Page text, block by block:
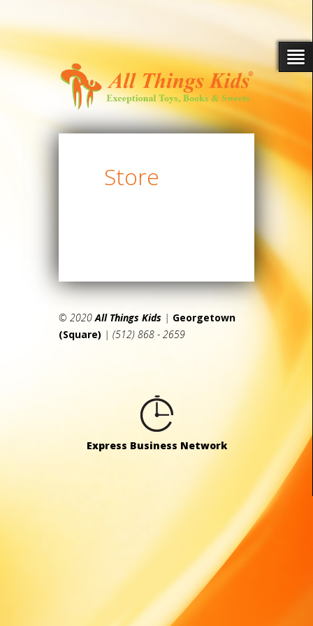
Store
© 2020All Things Kids | Georgetown
(Square) | (512) 868 - 2659
Express Business Network